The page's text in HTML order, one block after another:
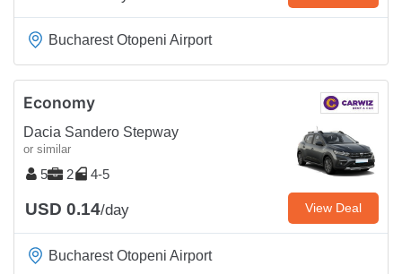
Bucharest Otopeni Airport
Economy
Dacia Sandero Stepway
or similar
5 2 4-5
USD 0.14/day View Deal
Bucharest Otopeni Airport